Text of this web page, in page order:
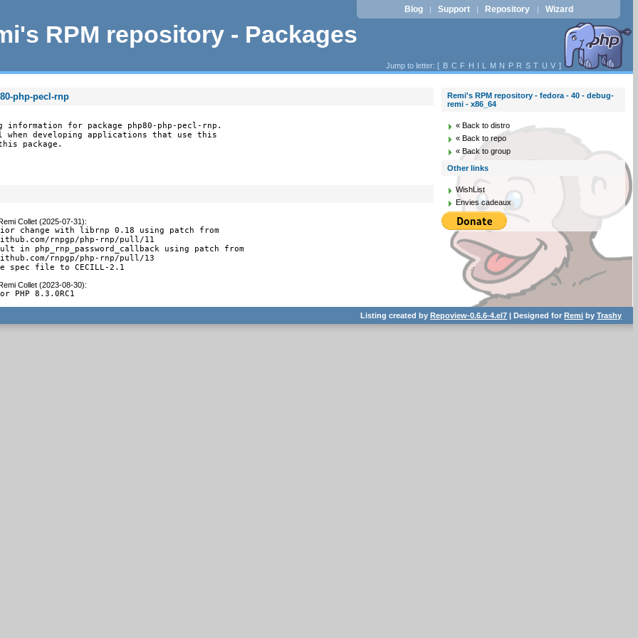
RPM repository - Packages
Blog | Support | Repository | Wizard
Jump to letter: [ B C F H I L M N P R S T U V ]
php-pecl-rnp
information for package php80-php-pecl-rnp.
when developing applications that use this
package.
Collet (2025-07-31):
change with librnp 0.18 using patch from
rnpgp/php-rnp/pull/11
in php_rnp_password_callback using patch from
rnpgp/php-rnp/pull/13
spec file to CECILL-2.1
Collet (2023-08-30):
PHP 8.3.0RC1
Remi's RPM repository - fedora - 40 - debug-
remi - x86_64
« Back to distro
« Back to repo
« Back to group
Other links
WishList
Envies cadeaux
Listing created byRepoview-0.6.6-4.el7 | Designed forRemi byTrashy